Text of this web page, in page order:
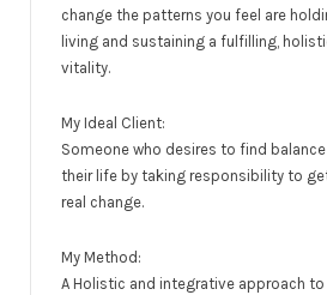
change the patterns you feel are
living and sustaining a fulfilling,
vitality.
​My Ideal Client:
Someone who desires to find
their life by taking responsibility to
real change.
My Method:
A Holistic and integrative approach